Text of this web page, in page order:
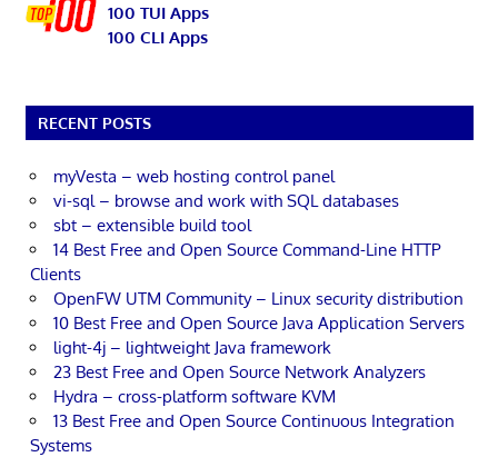
100 TUI Apps
100 CLI Apps
RECENT POSTS
myVesta – web hosting control panel
vi-sql – browse and work with SQL databases
sbt – extensible build tool
14 Best Free and Open Source Command-Line HTTP
Clients
OpenFW UTM Community – Linux security distribution
10 Best Free and Open Source Java Application Servers
light-4j – lightweight Java framework
23 Best Free and Open Source Network Analyzers
Hydra – cross-platform software KVM
13 Best Free and Open Source Continuous Integration
Systems